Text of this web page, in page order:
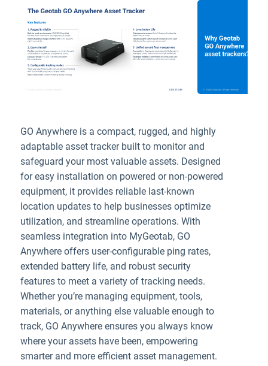
GO Anywhere is a compact, rugged, and highly
adaptable asset tracker built to monitor and
safeguard your most valuable assets. Designed
for easy installation on powered or non-powered
equipment, it provides reliable last-known
location updates to help businesses optimize
utilization, and streamline operations. With
seamless integration into MyGeotab, GO
Anywhere offers user-configurable ping rates,
extended battery life, and robust security
features to meet a variety of tracking needs.
Whether you’re managing equipment, tools,
materials, or anything else valuable enough to
track, GO Anywhere ensures you always know
where your assets have been, empowering
smarter and more efficient asset management.